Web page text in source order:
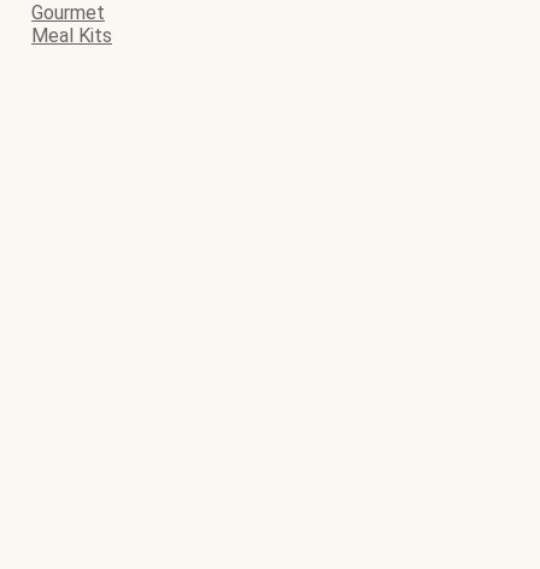
Gourmet
Meal Kits